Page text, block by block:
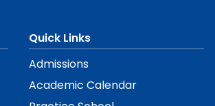
Quick Links
Admissions
Academic Calendar